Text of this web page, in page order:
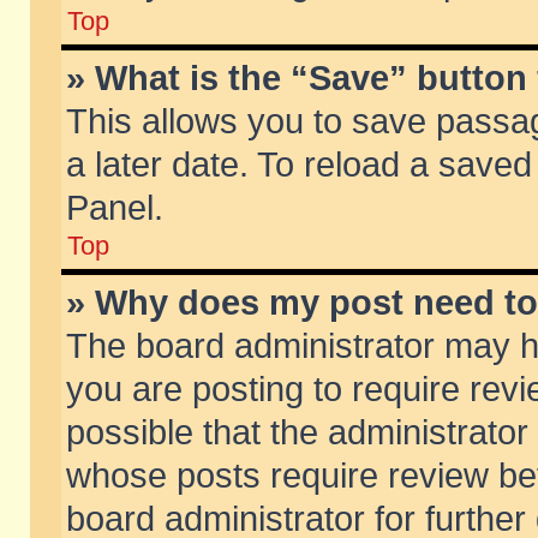
Top
» What is the “Save”
This allows you to save
a later date. To reload a
Panel.
Top
» Why does my post need
The board administrator may
you are posting to require
possible that the
whose posts require review
board administrator for further